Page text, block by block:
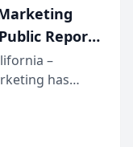
Report
from Its
–
has
exposing